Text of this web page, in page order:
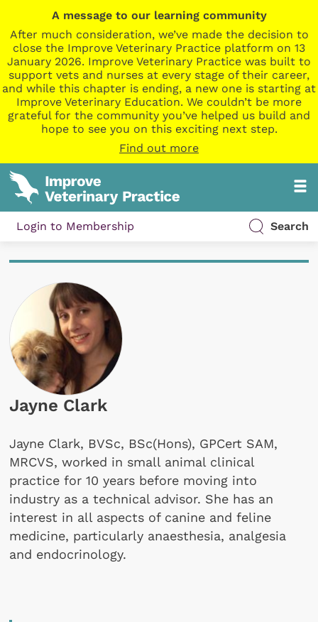
A message to our learning community
After much consideration, we’ve made the decision to
close the Improve Veterinary Practice platform on 13
January 2026. Improve Veterinary Practice was built to
support vets and nurses at every stage of their career,
and while this chapter is ending, a new one is starting at
Improve Veterinary Education. We couldn’t be more
grateful for the community you’ve helped us build and
hope to see you on this exciting next step.
Find out more
Login to Membership Search
Jayne Clark
Jayne Clark, BVSc, BSc(Hons), GPCert SAM,
MRCVS, worked in small animal clinical
practice for 10 years before moving into
industry as a technical advisor. She has an
interest in all aspects of canine and feline
medicine, particularly anaesthesia, analgesia
and endocrinology.